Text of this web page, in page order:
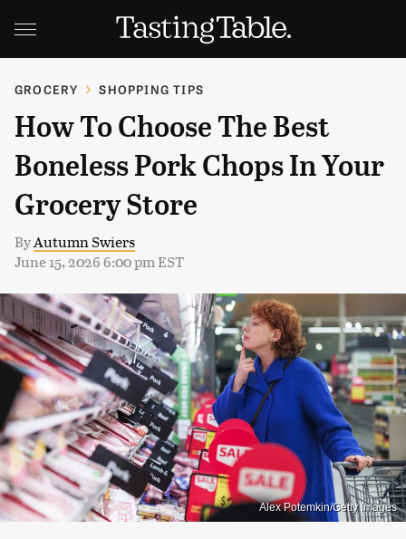
GROCERY SHOPPING TIPS
How To Choose The Best
Boneless Pork Chops In Your
Grocery Store
ByAutumn Swiers
June 15, 2026 6:00 pm EST
Alex Potemkin/Getty Images